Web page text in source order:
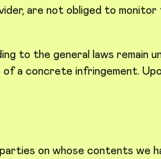
are not obliged to
to the general laws remain
a concrete infringement.
on whose contents we